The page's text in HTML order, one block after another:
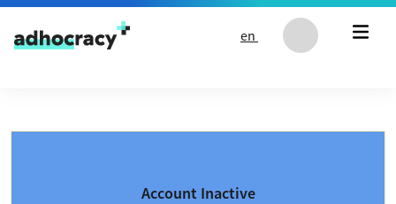
Skip to content
en
Account Inactive